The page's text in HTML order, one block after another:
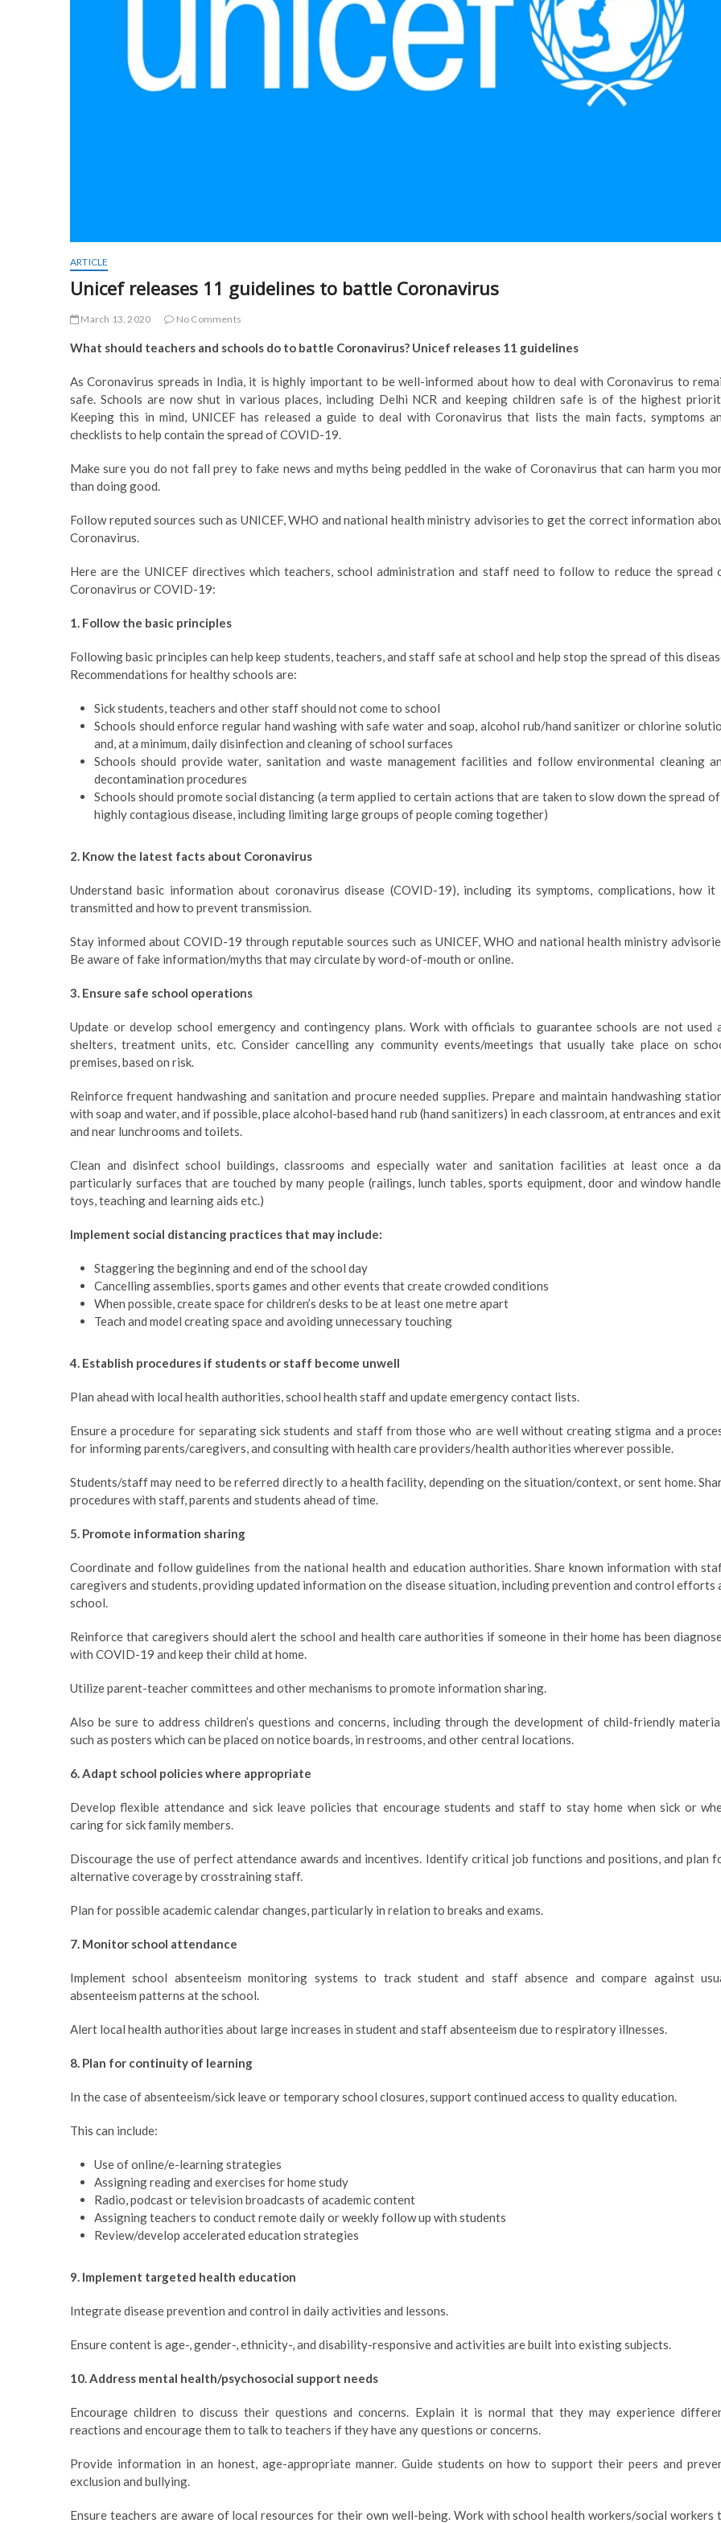
ARTICLE
Unicef releases 11 guidelines to battle Coronavirus
March 13, 2020 No Comments
What should teachers and schools do to battle Coronavirus? Unicef releases 11 guidelines
As Coronavirus spreads in India, it is highly important to be well-informed about how to deal with Coronavirus to
safe. Schools are now shut in various places, including Delhi NCR and keeping children safe is of the highest
Keeping this in mind, UNICEF has released a guide to deal with Coronavirus that lists the main facts, symptoms
checklists to help contain the spread of COVID-19.
Make sure you do not fall prey to fake news and myths being peddled in the wake of Coronavirus that can harm you
than doing good.
Follow reputed sources such as UNICEF, WHO and national health ministry advisories to get the correct information
Coronavirus.
Here are the UNICEF directives which teachers, school administration and staff need to follow to reduce the spread
Coronavirus or COVID-19:
1. Follow the basic principles
Following basic principles can help keep students, teachers, and staff safe at school and help stop the spread of this
Recommendations for healthy schools are:
Sick students, teachers and other staff should not come to school
Schools should enforce regular hand washing with safe water and soap, alcohol rub/hand sanitizer or chlorine
and, at a minimum, daily disinfection and cleaning of school surfaces
Schools should provide water, sanitation and waste management facilities and follow environmental cleaning
decontamination procedures
Schools should promote social distancing (a term applied to certain actions that are taken to slow down the spread of
highly contagious disease, including limiting large groups of people coming together)
2. Know the latest facts about Coronavirus
Understand basic information about coronavirus disease (COVID-19), including its symptoms, complications, how it
transmitted and how to prevent transmission.
Stay informed about COVID-19 through reputable sources such as UNICEF, WHO and national health ministry
Be aware of fake information/myths that may circulate by word-of-mouth or online.
3. Ensure safe school operations
Update or develop school emergency and contingency plans. Work with officials to guarantee schools are not used
shelters, treatment units, etc. Consider cancelling any community events/meetings that usually take place on
premises, based on risk.
Reinforce frequent handwashing and sanitation and procure needed supplies. Prepare and maintain handwashing
with soap and water, and if possible, place alcohol-based hand rub (hand sanitizers) in each classroom, at entrances and
and near lunchrooms and toilets.
Clean and disinfect school buildings, classrooms and especially water and sanitation facilities at least once a
particularly surfaces that are touched by many people (railings, lunch tables, sports equipment, door and window
toys, teaching and learning aids etc.)
Implement social distancing practices that may include:
Staggering the beginning and end of the school day
Cancelling assemblies, sports games and other events that create crowded conditions
When possible, create space for children’s desks to be at least one metre apart
Teach and model creating space and avoiding unnecessary touching
4. Establish procedures if students or staff become unwell
Plan ahead with local health authorities, school health staff and update emergency contact lists.
Ensure a procedure for separating sick students and staff from those who are well without creating stigma and a
for informing parents/caregivers, and consulting with health care providers/health authorities wherever possible.
Students/staff may need to be referred directly to a health facility, depending on the situation/context, or sent home.
procedures with staff, parents and students ahead of time.
5. Promote information sharing
Coordinate and follow guidelines from the national health and education authorities. Share known information with
caregivers and students, providing updated information on the disease situation, including prevention and control efforts
school.
Reinforce that caregivers should alert the school and health care authorities if someone in their home has been
with COVID-19 and keep their child at home.
Utilize parent-teacher committees and other mechanisms to promote information sharing.
Also be sure to address children’s questions and concerns, including through the development of child-friendly
such as posters which can be placed on notice boards, in restrooms, and other central locations.
6. Adapt school policies where appropriate
Develop flexible attendance and sick leave policies that encourage students and staff to stay home when sick or
caring for sick family members.
Discourage the use of perfect attendance awards and incentives. Identify critical job functions and positions, and plan
alternative coverage by crosstraining staff.
Plan for possible academic calendar changes, particularly in relation to breaks and exams.
7. Monitor school attendance
Implement school absenteeism monitoring systems to track student and staff absence and compare against
absenteeism patterns at the school.
Alert local health authorities about large increases in student and staff absenteeism due to respiratory illnesses.
8. Plan for continuity of learning
In the case of absenteeism/sick leave or temporary school closures, support continued access to quality education.
This can include:
Use of online/e-learning strategies
Assigning reading and exercises for home study
Radio, podcast or television broadcasts of academic content
Assigning teachers to conduct remote daily or weekly follow up with students
Review/develop accelerated education strategies
9. Implement targeted health education
Integrate disease prevention and control in daily activities and lessons.
Ensure content is age-, gender-, ethnicity-, and disability-responsive and activities are built into existing subjects.
10. Address mental health/psychosocial support needs
Encourage children to discuss their questions and concerns. Explain it is normal that they may experience
reactions and encourage them to talk to teachers if they have any questions or concerns.
Provide information in an honest, age-appropriate manner. Guide students on how to support their peers and
exclusion and bullying.
Ensure teachers are aware of local resources for their own well-being. Work with school health workers/social workers